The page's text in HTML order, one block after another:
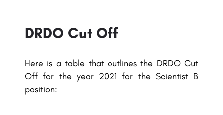
DRDO Cut Off
Here is a table that outlines the DRDO Cut
Off for the year 2021 for the Scientist B
position: